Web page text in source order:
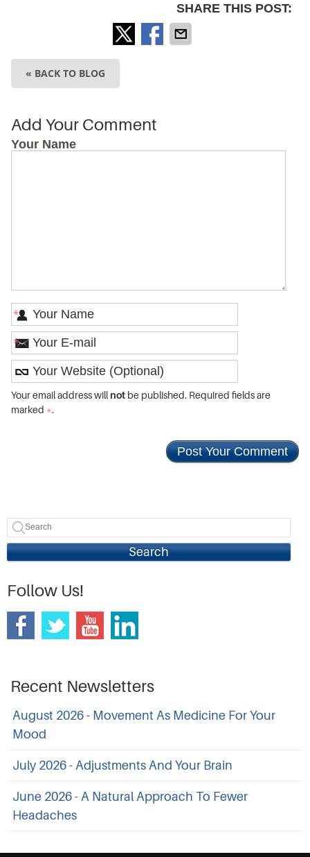
SHARE THIS POST:
« BACK TO BLOG
Add Your Comment
Your Name
*
*
Your email address willnotbe published. Required fields are
marked *.
Search
Follow Us!
Recent Newsletters
August 2026 - Movement As Medicine For Your
Mood
July 2026 - Adjustments And Your Brain
June 2026 - A Natural Approach To Fewer
Headaches